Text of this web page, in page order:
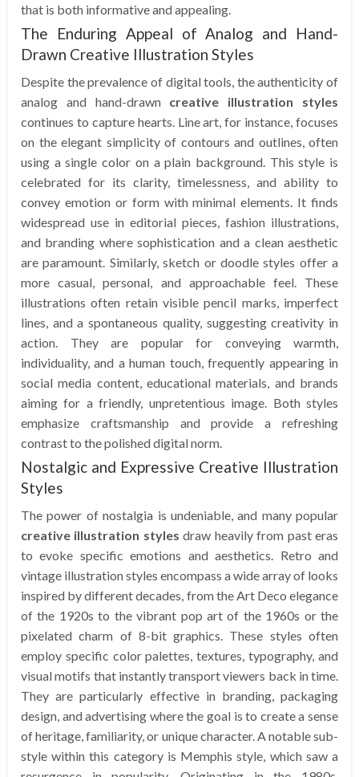
that is both informative and appealing.
The Enduring Appeal of Analog and Hand-
Drawn Creative Illustration Styles
Despite the prevalence of digital tools, the authenticity of
analog and hand-drawn creative illustration styles
continues to capture hearts. Line art, for instance, focuses
on the elegant simplicity of contours and outlines, often
using a single color on a plain background. This style is
celebrated for its clarity, timelessness, and ability to
convey emotion or form with minimal elements. It finds
widespread use in editorial pieces, fashion illustrations,
and branding where sophistication and a clean aesthetic
are paramount. Similarly, sketch or doodle styles offer a
more casual, personal, and approachable feel. These
illustrations often retain visible pencil marks, imperfect
lines, and a spontaneous quality, suggesting creativity in
action. They are popular for conveying warmth,
individuality, and a human touch, frequently appearing in
social media content, educational materials, and brands
aiming for a friendly, unpretentious image. Both styles
emphasize craftsmanship and provide a refreshing
contrast to the polished digital norm.
Nostalgic and Expressive Creative Illustration
Styles
The power of nostalgia is undeniable, and many popular
creative illustration styles draw heavily from past eras
to evoke specific emotions and aesthetics. Retro and
vintage illustration styles encompass a wide array of looks
inspired by different decades, from the Art Deco elegance
of the 1920s to the vibrant pop art of the 1960s or the
pixelated charm of 8-bit graphics. These styles often
employ specific color palettes, textures, typography, and
visual motifs that instantly transport viewers back in time.
They are particularly effective in branding, packaging
design, and advertising where the goal is to create a sense
of heritage, familiarity, or unique character. A notable sub-
style within this category is Memphis style, which saw a